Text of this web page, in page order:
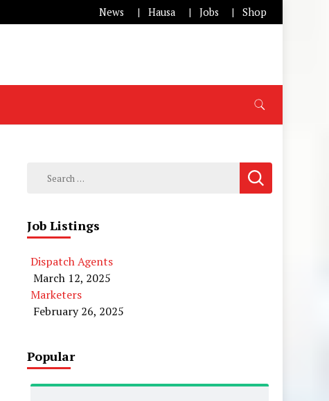
News Hausa Jobs Shop
Search
Job Listings
Dispatch Agents
March 12, 2025
Marketers
February 26, 2025
Popular